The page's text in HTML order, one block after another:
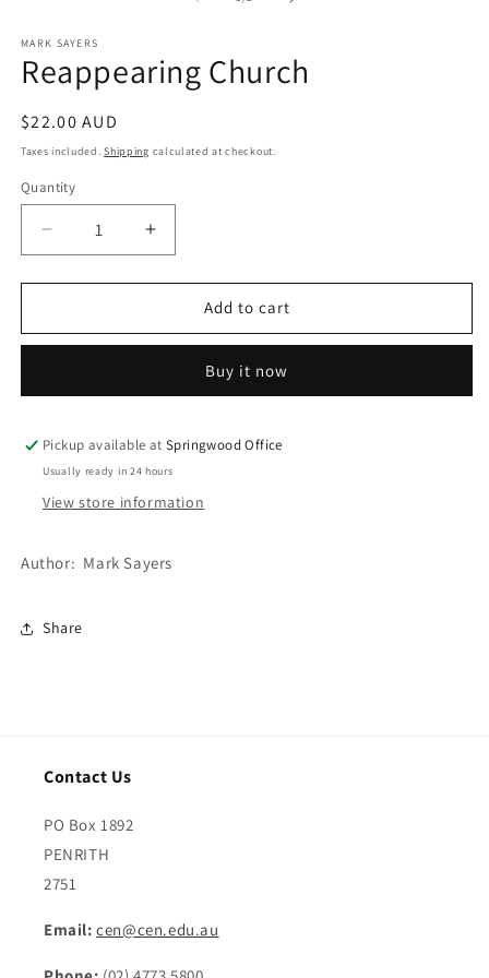
MARK SAYERS
Reappearing Church
Regular
price
$22.00 AUD
Taxes included.Shipping calculated at checkout.
Quantity
Quantity
Decrease
quantity
for
Church
Increase
quantity
for
Reappearing
Church
Add to cart
Buy it now
Pickup available atSpringwood Office
Usually ready in 24 hours
View store information
Author: Mark Sayers
Share
Contact Us
PO Box 1892
PENRITH
2751
Email: cen@cen.edu.au